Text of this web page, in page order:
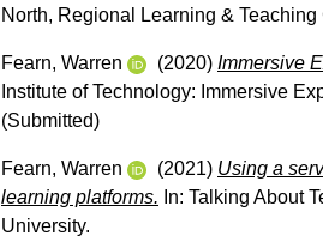
North, Regional Learning &
Fearn, Warren (2020) Immersive
Institute of Technology: Immersive
(Submitted)
Fearn, Warren (2021) Using a
learning platforms. In: Talking About
University.